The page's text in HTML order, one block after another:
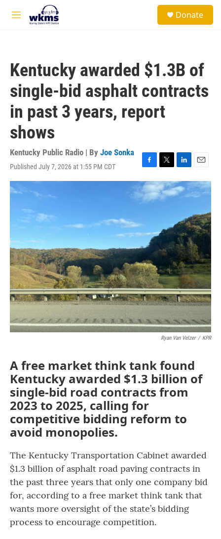
Skip to main content
M
Donate
Kentucky awarded $1.3B of
single-bid asphalt contracts
in past 3 years, report
shows
Kentucky Public Radio | By Joe Sonka
Published July 7, 2026 at 1:55 PM CDT
F
a
c
e
b
o
k
T
w
i
t
L
i
n
k
I
n
E
m
a
i
Ryan Van Velzer / KPR
A free market think tank found
Kentucky awarded $1.3 billion of
single-bid road contracts from
2023 to 2025, calling for
competitive bidding reform to
avoid monopolies.
The Kentucky Transportation Cabinet awarded
$1.3 billion of asphalt road paving contracts in
the past three years that only one company bid
for, according to a free market think tank that
wants more oversight of the state’s bidding
process to encourage competition.